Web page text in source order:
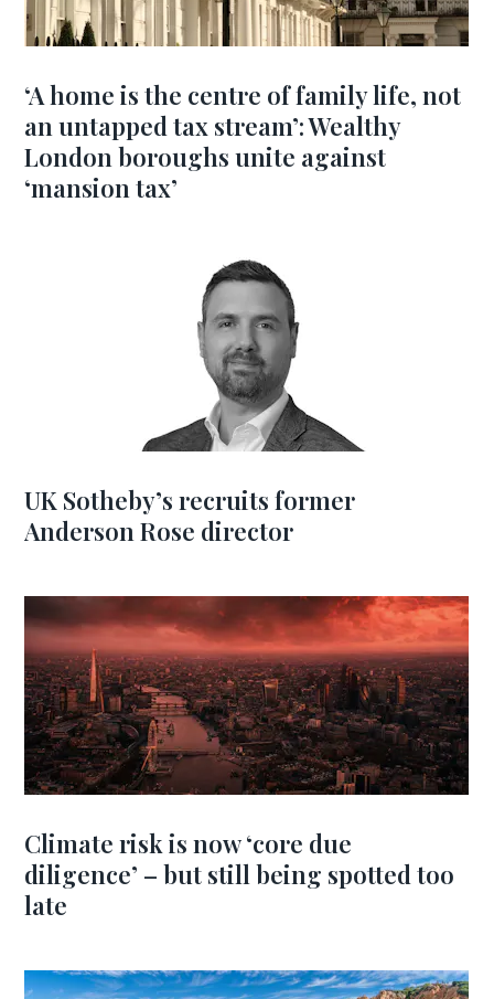
‘A home is the centre of family life, not
an untapped tax stream’: Wealthy
London boroughs unite against
‘mansion tax’
UK Sotheby’s recruits former
Anderson Rose director
Climate risk is now ‘core due
diligence’ – but still being spotted too
late